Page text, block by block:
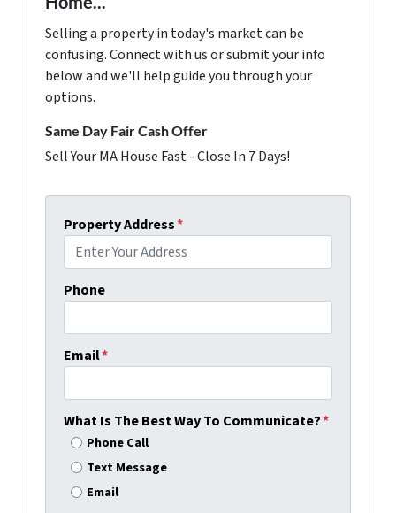
Selling a property in today's market can be
confusing. Connect with us or submit your info
below and we'll help guide you through your
options.
Same Day Fair Cash Offer
Sell Your MA House Fast - Close In 7 Days!
Property Address*
Phone
Email*
What Is The Best Way To Communicate?*
Phone Call
Text Message
Email